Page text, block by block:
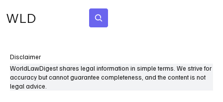
WLD
Disclaimer
WorldLawDigest shares legal information in simple terms. We strive for
accuracy but cannot guarantee completeness, and the content is not
legal advice.